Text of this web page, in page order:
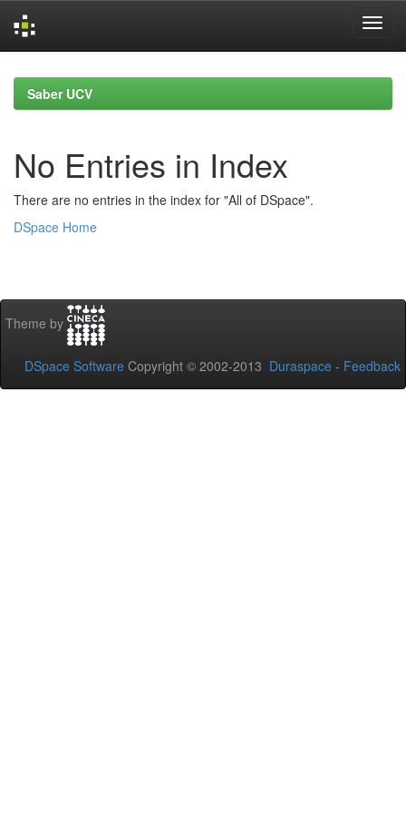
navigationSaber UCV
No Entries in Index
There are no entries in the index for "All of DSpace".
DSpace Home
Theme by
DSpace Software Copyright © 2002-2013 Duraspace - Feedback